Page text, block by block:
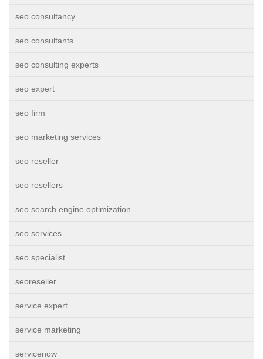
seo consultancy
seo consultants
seo consulting experts
seo expert
seo firm
seo marketing services
seo reseller
seo resellers
seo search engine optimization
seo services
seo specialist
seoreseller
service expert
service marketing
servicenow